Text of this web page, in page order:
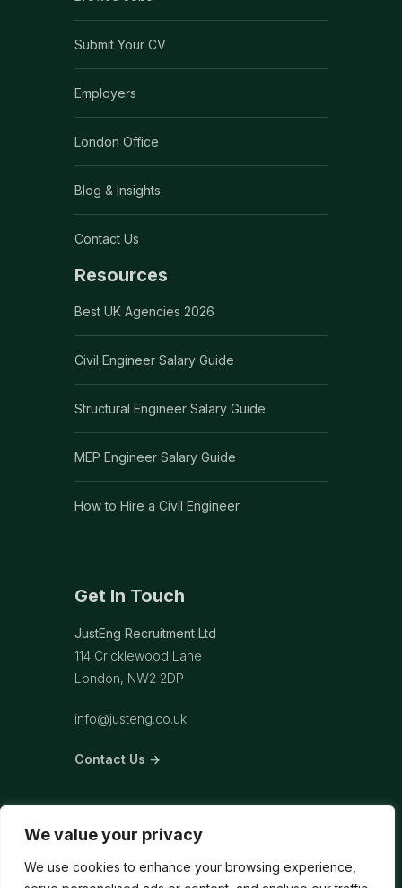
We value your privacy
We use cookies to enhance your browsing experience,
Submit Your CV
Employers
London Office
Blog & Insights
Contact Us
Resources
Best UK Agencies 2026
Civil Engineer Salary Guide
Structural Engineer Salary Guide
MEP Engineer Salary Guide
How to Hire a Civil Engineer
Get In Touch
JustEng Recruitment Ltd
114 Cricklewood Lane
London, NW2 2DP
info@justeng.co.uk
Contact Us →